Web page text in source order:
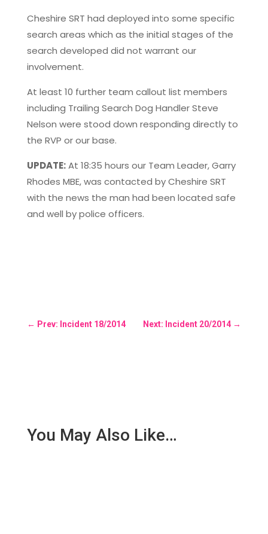
Cheshire SRT had deployed into some specific
search areas which as the initial stages of the
search developed did not warrant our
involvement.
At least 10 further team callout list members
including Trailing Search Dog Handler Steve
Nelson were stood down responding directly to
the RVP or our base.
UPDATE:At 18:35 hours our Team Leader, Garry
Rhodes MBE, was contacted by Cheshire SRT
with the news the man had been located safe
and well by police officers.
← Prev: Incident 18/2014 Next: Incident 20/2014 →
You May Also Like…